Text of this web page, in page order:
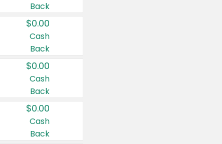
Back
$0.00
Cash
Back
$0.00
Cash
Back
$0.00
Cash
Back